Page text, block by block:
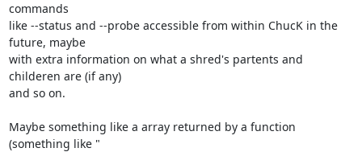
commands
like --status and --probe accessible from within ChucK in the
future, maybe
with extra information on what a shred's partents and
childeren are (if any)
and so on.
Maybe something like a array returned by a function
(something like "